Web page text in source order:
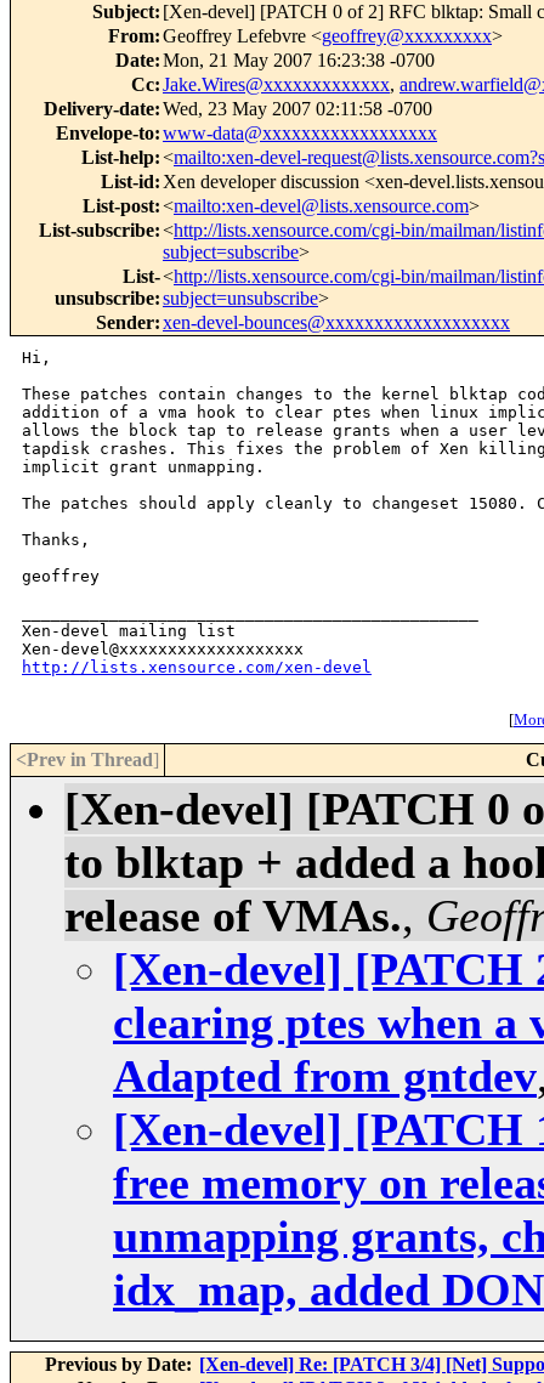
Subject: [Xen-devel] [PATCH 0 of 2] RFC blktap: Small
From:Geoffrey Lefebvre <geoffrey@xxxxxxxxx>
Date:Mon, 21 May 2007 16:23:38 -0700
Cc:Jake.Wires@xxxxxxxxxxxxx,
Delivery-date:Wed, 23 May 2007 02:11:58 -0700
Envelope-to:www-data@xxxxxxxxxxxxxxxxxx
List-help:<mailto:xen-devel-
List-id: Xen developer discussion <xen-
List-post:<mailto:xen-devel@lists.xensource.com>
List-subscribe:<http://lists.xensource.com/cgi-bin/mailman/
subject=subscribe>
List-
unsubscribe:
<http://lists.xensource.com/cgi-bin/mailman/
subject=unsubscribe>
Sender:xen-devel-bounces@xxxxxxxxxxxxxxxxxxx
Hi,
These patches contain changes to the kernel blktap
addition of a vma hook to clear ptes when linux
allows the block tap to release grants when a user
tapdisk crashes. This fixes the problem of Xen
implicit grant unmapping.
The patches should apply cleanly to changeset 15080.
Thanks,
geoffrey
Xen-devel mailing list
http://lists.xensource.com/xen-devel
[
<Prev in Thread]
[Xen-devel] [PATCH 0
to blktap + added a
release of VMAs.,
[Xen-devel] [PATCH
clearing ptes when a
Adapted from gntdev
[Xen-devel] [PATCH
free memory on
unmapping grants,
idx_map, added
Previous by Date: [Xen-devel] Re: [PATCH 3/4] [Net]